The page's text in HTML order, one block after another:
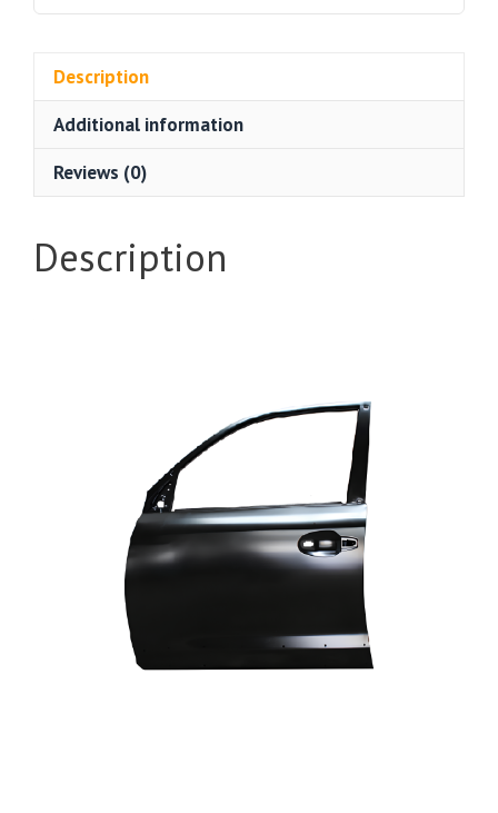
Description
Additional information
Reviews (0)
Description